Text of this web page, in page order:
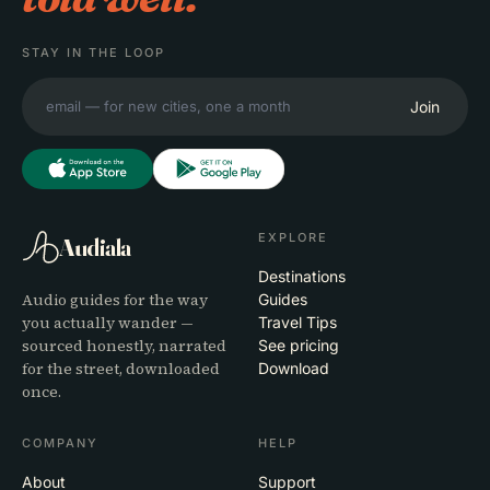
STAY IN THE LOOP
Join
Audiala
Audio guides for the way
you actually wander —
sourced honestly, narrated
for the street, downloaded
once.
EXPLORE
Destinations
Guides
Travel Tips
See pricing
Download
COMPANY
About
HELP
Support